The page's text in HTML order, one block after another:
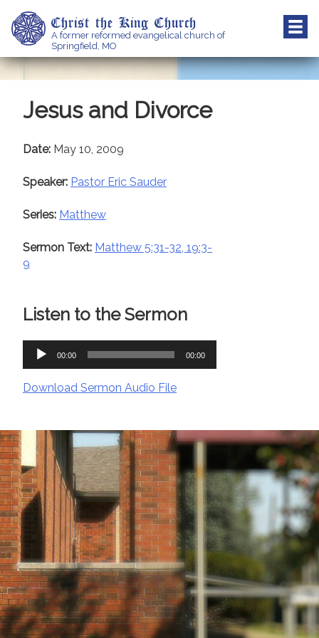
content
Christ the King Church
A former reformed evangelical church of
Springfield, MO
Jesus and Divorce
Date: May 10, 2009
Speaker: Pastor Eric Sauder
Series: Matthew
Sermon Text: Matthew 5:31-32, 19:3-
9
Listen to the Sermon
Audio
Player
00:00 00:00
Download Sermon Audio File